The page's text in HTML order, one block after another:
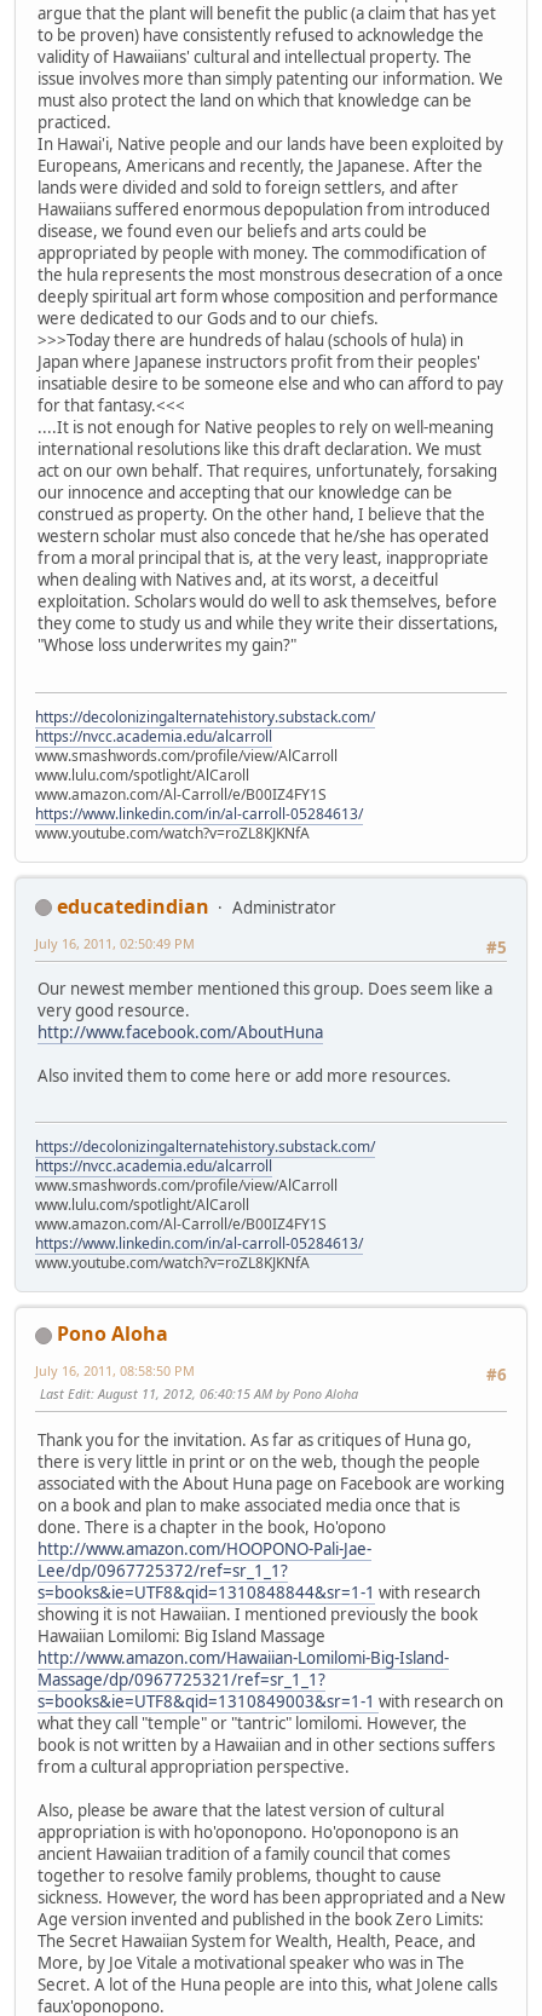
argue that the plant will benefit the public (a claim that has yet
to be proven) have consistently refused to acknowledge the
validity of Hawaiians' cultural and intellectual property. The
issue involves more than simply patenting our information. We
must also protect the land on which that knowledge can be
practiced.
In Hawai'i, Native people and our lands have been exploited by
Europeans, Americans and recently, the Japanese. After the
lands were divided and sold to foreign settlers, and after
Hawaiians suffered enormous depopulation from introduced
disease, we found even our beliefs and arts could be
appropriated by people with money. The commodification of
the hula represents the most monstrous desecration of a once
deeply spiritual art form whose composition and performance
were dedicated to our Gods and to our chiefs.
>>>Today there are hundreds of halau (schools of hula) in
Japan where Japanese instructors profit from their peoples'
insatiable desire to be someone else and who can afford to pay
for that fantasy.<<<
....It is not enough for Native peoples to rely on well-meaning
international resolutions like this draft declaration. We must
act on our own behalf. That requires, unfortunately, forsaking
our innocence and accepting that our knowledge can be
construed as property. On the other hand, I believe that the
western scholar must also concede that he/she has operated
from a moral principal that is, at the very least, inappropriate
when dealing with Natives and, at its worst, a deceitful
exploitation. Scholars would do well to ask themselves, before
they come to study us and while they write their dissertations,
"Whose loss underwrites my gain?"
https://decolonizingalternatehistory.substack.com/
https://nvcc.academia.edu/alcarroll
www.smashwords.com/profile/view/AlCarroll
www.lulu.com/spotlight/AlCaroll
www.amazon.com/Al-Carroll/e/B00IZ4FY1S
https://www.linkedin.com/in/al-carroll-05284613/
www.youtube.com/watch?v=roZL8KJKNfA
educatedindian
Administrator
#5
July 16, 2011, 02:50:49 PM
Our newest member mentioned this group. Does seem like a
very good resource.
http://www.facebook.com/AboutHuna
Also invited them to come here or add more resources.
https://decolonizingalternatehistory.substack.com/
https://nvcc.academia.edu/alcarroll
www.smashwords.com/profile/view/AlCarroll
www.lulu.com/spotlight/AlCaroll
www.amazon.com/Al-Carroll/e/B00IZ4FY1S
https://www.linkedin.com/in/al-carroll-05284613/
www.youtube.com/watch?v=roZL8KJKNfA
Pono Aloha
#6
July 16, 2011, 08:58:50 PM
Last Edit: August 11, 2012, 06:40:15 AM by Pono Aloha
Thank you for the invitation. As far as critiques of Huna go,
there is very little in print or on the web, though the people
associated with the About Huna page on Facebook are working
on a book and plan to make associated media once that is
done. There is a chapter in the book, Ho'opono
http://www.amazon.com/HOOPONO-Pali-Jae-
Lee/dp/0967725372/ref=sr_1_1?
s=books&ie=UTF8&qid=1310848844&sr=1-1 with research
showing it is not Hawaiian. I mentioned previously the book
Hawaiian Lomilomi: Big Island Massage
http://www.amazon.com/Hawaiian-Lomilomi-Big-Island-
Massage/dp/0967725321/ref=sr_1_1?
s=books&ie=UTF8&qid=1310849003&sr=1-1 with research on
what they call "temple" or "tantric" lomilomi. However, the
book is not written by a Hawaiian and in other sections suffers
from a cultural appropriation perspective.
Also, please be aware that the latest version of cultural
appropriation is with ho'oponopono. Ho'oponopono is an
ancient Hawaiian tradition of a family council that comes
together to resolve family problems, thought to cause
sickness. However, the word has been appropriated and a New
Age version invented and published in the book Zero Limits:
The Secret Hawaiian System for Wealth, Health, Peace, and
More, by Joe Vitale a motivational speaker who was in The
Secret. A lot of the Huna people are into this, what Jolene calls
faux'oponopono.